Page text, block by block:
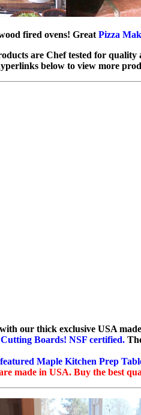
fired ovens! GreatPizza
are Chef tested for quality
below to view more
our thick exclusive USA
Boards! NSF certified.
Maple Kitchen Prep
made in USA. Buy the best